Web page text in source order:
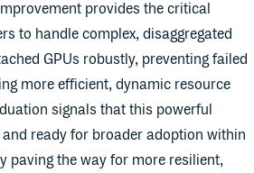
provides the critical
to handle complex, disaggregated
GPUs robustly, preventing failed
more efficient, dynamic resource
signals that this powerful
ready for broader adoption within
paving the way for more resilient,